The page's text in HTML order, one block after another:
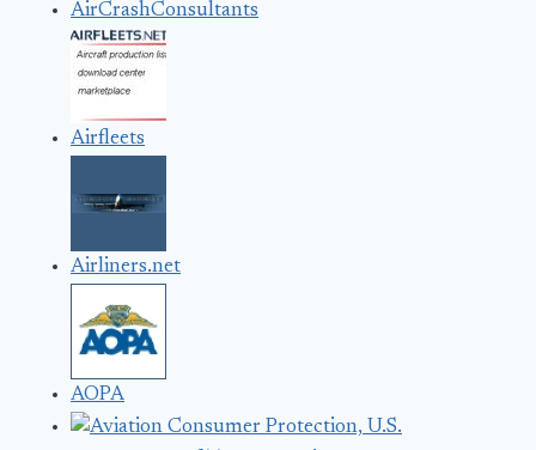
AirCrashConsultants
Airfleets
Airliners.net
AOPA